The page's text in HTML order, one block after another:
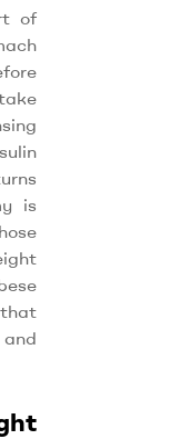
of
is